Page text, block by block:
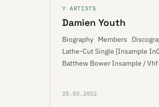
Y ARTISTS
Damien Youth
Biography Members
Lathe-Cut Single [Insample
Batthew Bower Insample /
25.03.2022